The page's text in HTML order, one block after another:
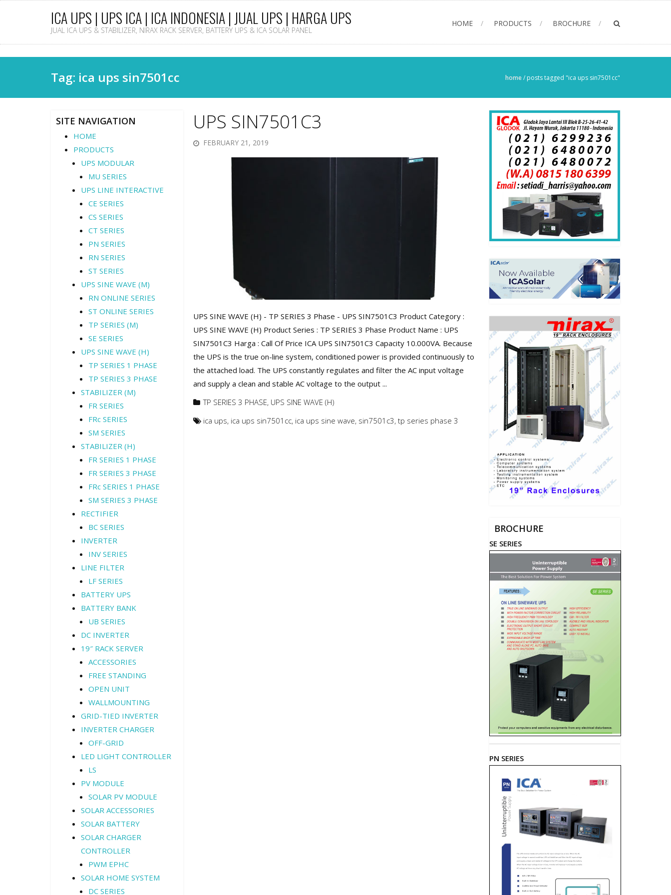
ICA UPS | UPS ICA | ICA INDONESIA | JUAL UPS | HARGA UPS
JUAL ICA UPS & STABILIZER, NIRAX RACK SERVER, BATTERY UPS & ICA SOLAR PANEL
HOME PRODUCTS BROCHURE
Tag: ica ups sin7501cc home/ posts tagged "ica ups sin7501cc"
UPS SIN7501C3
FEBRUARY 21, 2019
UPS SINE WAVE (H) - TP SERIES 3 Phase - UPS SIN7501C3 Product Category :
UPS SINE WAVE (H) Product Series : TP SERIES 3 Phase Product Name : UPS
SIN7501C3 Harga : Call Of Price ICA UPS SIN7501C3 Capacity 10.000VA. Because
the UPS is the true on-line system, conditioned power is provided continuously to
the attached load. The UPS constantly regulates and filter the AC input voltage
and supply a clean and stable AC voltage to the output ...
TP SERIES 3 PHASE, UPS SINE WAVE (H)
ica ups, ica ups sin7501cc, ica ups sine wave, sin7501c3,tp series phase 3
SITE NAVIGATION
HOME
PRODUCTS
UPS MODULAR
MU SERIES
UPS LINE INTERACTIVE
CE SERIES
CS SERIES
CT SERIES
PN SERIES
RN SERIES
ST SERIES
UPS SINE WAVE (M)
RN ONLINE SERIES
ST ONLINE SERIES
TP SERIES (M)
SE SERIES
UPS SINE WAVE (H)
TP SERIES 1 PHASE
TP SERIES 3 PHASE
STABILIZER (M)
FR SERIES
FRc SERIES
SM SERIES
STABILIZER (H)
FR SERIES 1 PHASE
FR SERIES 3 PHASE
FRc SERIES 1 PHASE
SM SERIES 3 PHASE
RECTIFIER
BC SERIES
INVERTER
INV SERIES
LINE FILTER
LF SERIES
BATTERY UPS
BATTERY BANK
UB SERIES
DC INVERTER
19″ RACK SERVER
ACCESSORIES
FREE STANDING
OPEN UNIT
WALLMOUNTING
GRID-TIED INVERTER
INVERTER CHARGER
OFF-GRID
LED LIGHT CONTROLLER
LS
PV MODULE
SOLAR PV MODULE
SOLAR ACCESSORIES
SOLAR BATTERY
SOLAR CHARGER
CONTROLLER
PWM EPHC
SOLAR HOME SYSTEM
DC SERIES
BROCHURE
SE SERIES
PN SERIES